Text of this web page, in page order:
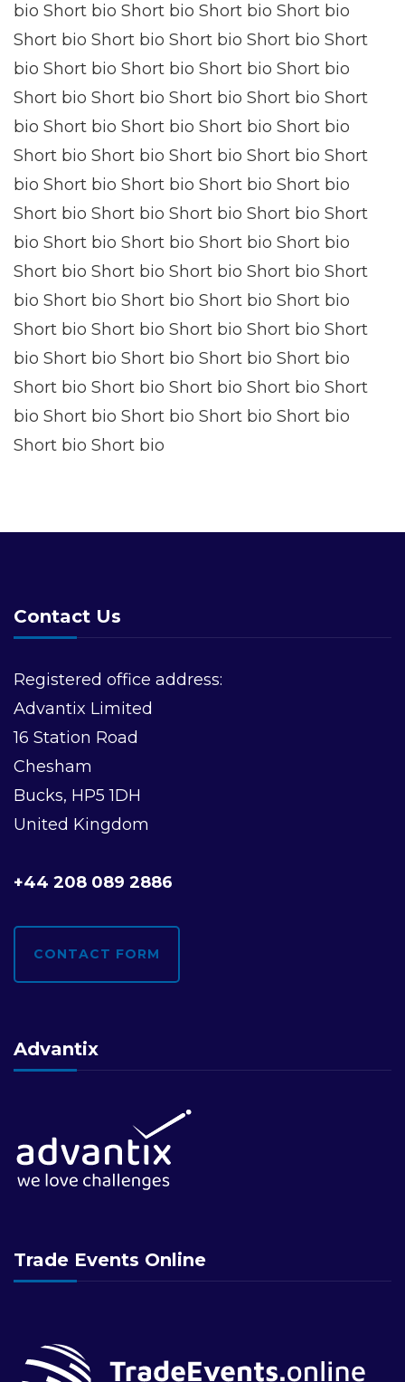
bio Short bio Short bio Short bio Short bio
Short bio Short bio Short bio Short bio Short
bio Short bio Short bio Short bio Short bio
Short bio Short bio Short bio Short bio Short
bio Short bio Short bio Short bio Short bio
Short bio Short bio Short bio Short bio Short
bio Short bio Short bio Short bio Short bio
Short bio Short bio Short bio Short bio Short
bio Short bio Short bio Short bio Short bio
Short bio Short bio Short bio Short bio Short
bio Short bio Short bio Short bio Short bio
Short bio Short bio Short bio Short bio Short
bio Short bio Short bio Short bio Short bio
Short bio Short bio Short bio Short bio Short
bio Short bio Short bio Short bio Short bio
Short bio Short bio
Contact Us
Registered office address:
Advantix Limited
16 Station Road
Chesham
Bucks, HP5 1DH
United Kingdom
+44 208 089 2886
CONTACT FORM
Advantix
Trade Events Online